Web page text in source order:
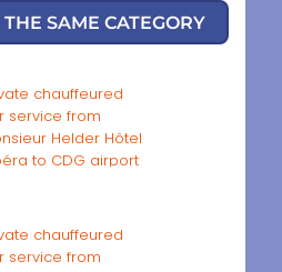
SAME CATEGORY
chauffeured
service from
Helder Hôtel
to CDG airport
chauffeured
service from